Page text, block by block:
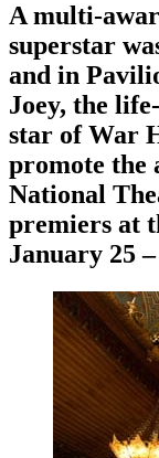
A multi-
superstar
and in
Joey, the
star ofWar
promote the
National
premiers at
January 25